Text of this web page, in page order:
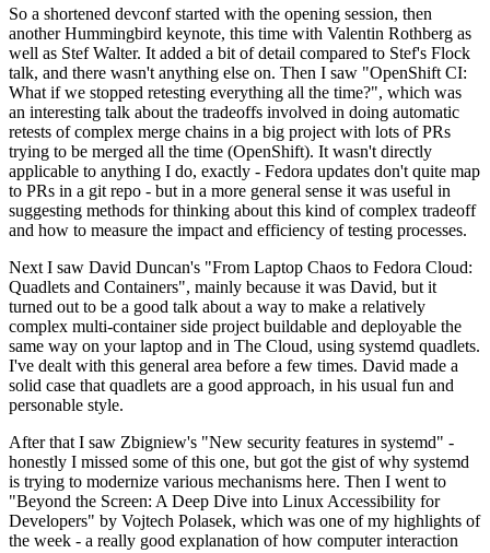
So a shortened devconf started with the opening session, then
another Hummingbird keynote, this time with Valentin Rothberg as
well as Stef Walter. It added a bit of detail compared to Stef's Flock
talk, and there wasn't anything else on. Then I saw "OpenShift CI:
What if we stopped retesting everything all the time?", which was
an interesting talk about the tradeoffs involved in doing automatic
retests of complex merge chains in a big project with lots of PRs
trying to be merged all the time (OpenShift). It wasn't directly
applicable to anything I do, exactly - Fedora updates don't quite map
to PRs in a git repo - but in a more general sense it was useful in
suggesting methods for thinking about this kind of complex tradeoff
and how to measure the impact and efficiency of testing processes.
Next I saw David Duncan's "From Laptop Chaos to Fedora Cloud:
Quadlets and Containers", mainly because it was David, but it
turned out to be a good talk about a way to make a relatively
complex multi-container side project buildable and deployable the
same way on your laptop and in The Cloud, using systemd quadlets.
I've dealt with this general area before a few times. David made a
solid case that quadlets are a good approach, in his usual fun and
personable style.
After that I saw Zbigniew's "New security features in systemd" -
honestly I missed some of this one, but got the gist of why systemd
is trying to modernize various mechanisms here. Then I went to
"Beyond the Screen: A Deep Dive into Linux Accessibility for
Developers" by Vojtech Polasek, which was one of my highlights of
the week - a really good explanation of how computer interaction